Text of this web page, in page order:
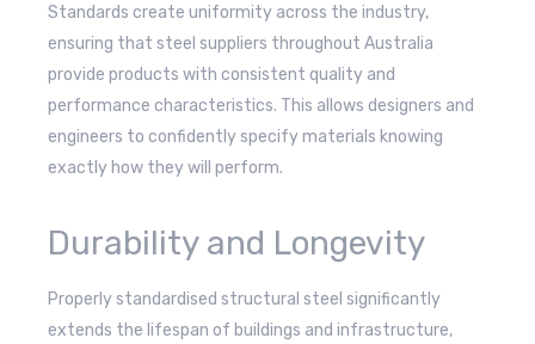
Standards create uniformity across the industry,
ensuring that steel suppliers throughout Australia
provide products with consistent quality and
performance characteristics. This allows designers and
engineers to confidently specify materials knowing
exactly how they will perform.
Durability and Longevity
Properly standardised structural steel significantly
extends the lifespan of buildings and infrastructure,